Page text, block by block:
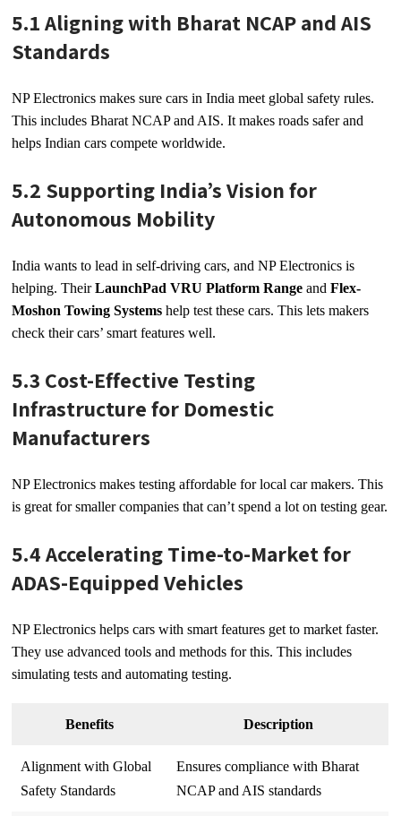
5.1 Aligning with Bharat NCAP and AIS
Standards
NP Electronics makes sure cars in India meet global safety rules.
This includes Bharat NCAP and AIS. It makes roads safer and
helps Indian cars compete worldwide.
5.2 Supporting India’s Vision for
Autonomous Mobility
India wants to lead in self-driving cars, and NP Electronics is
helping. TheirLaunchPad VRU Platform Range andFlex-
Moshon Towing Systems help test these cars. This lets makers
check their cars’ smart features well.
5.3 Cost-Effective Testing
Infrastructure for Domestic
Manufacturers
NP Electronics makes testing affordable for local car makers. This
is great for smaller companies that can’t spend a lot on testing gear.
5.4 Accelerating Time-to-Market for
ADAS-Equipped Vehicles
NP Electronics helps cars with smart features get to market faster.
They use advanced tools and methods for this. This includes
simulating tests and automating testing.
Benefits Description
Alignment with Global
Safety Standards
Ensures compliance with Bharat
NCAP and AIS standards